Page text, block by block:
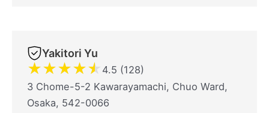
Yakitori Yu
★★★★★ 4.5 (128)
3 Chome-5-2 Kawarayamachi, Chuo Ward,
Osaka, 542-0066